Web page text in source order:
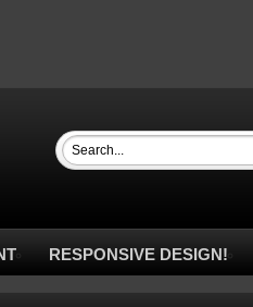
RESPONSIVE DESIGN!